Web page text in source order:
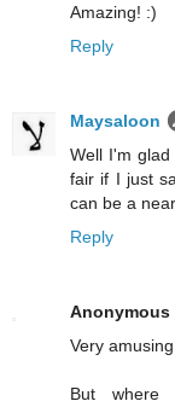
Amazing! :)
Reply
Maysaloon
Well I'm
fair if I just
can be a
Reply
Anonymous
Very
But where